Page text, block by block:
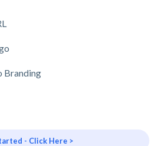
Branding
- Click Here >